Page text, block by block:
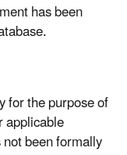
has been
for the purpose of
applicable
been formally